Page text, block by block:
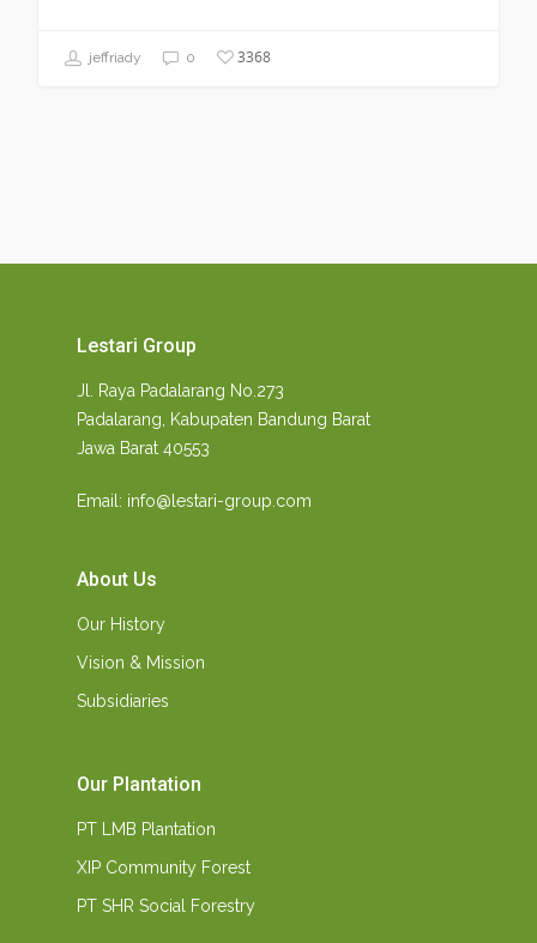
jeffriady 0 3368
Lestari Group
Jl. Raya Padalarang No.273
Padalarang, Kabupaten Bandung Barat
Jawa Barat 40553
Email: info@lestari-group.com
About Us
Our History
Vision & Mission
Subsidiaries
Our Plantation
PT LMB Plantation
XIP Community Forest
PT SHR Social Forestry